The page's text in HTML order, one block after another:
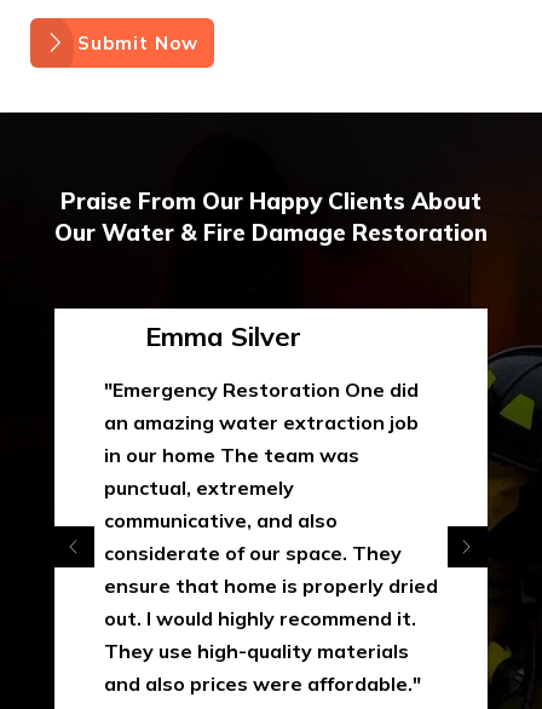
Submit Now
Praise From Our Happy Clients About
Our Water & Fire Damage Restoration
Emma Silver
"Emergency Restoration One did
an amazing water extraction job
in our home The team was
punctual, extremely
communicative, and also
considerate of our space. They
ensure that home is properly dried
out. I would highly recommend it.
They use high-quality materials
and also prices were affordable."